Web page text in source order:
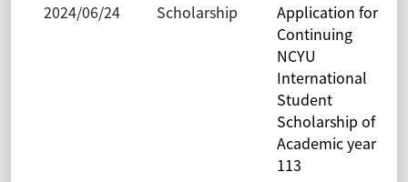
2024/06/24 Scholarship
Application for
Continuing
NCYU
International
Student
Scholarship of
Academic year
113